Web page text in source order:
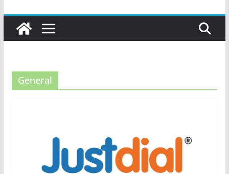
General